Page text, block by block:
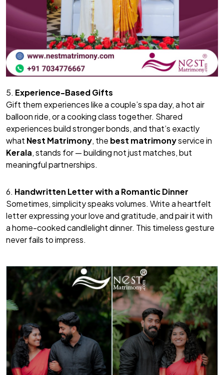
5. Experience-Based Gifts
Gift them experiences like a couple’s spa day, a hot air
balloon ride, or a cooking class together. Shared
experiences build stronger bonds, and that’s exactly
what Nest Matrimony, the best matrimonyservice in
Kerala, stands for — building not just matches, but
meaningful partnerships.
6. Handwritten Letter with a Romantic Dinner
Sometimes, simplicity speaks volumes. Write a heartfelt
letter expressing your love and gratitude, and pair it with
a home-cooked candlelight dinner. This timeless gesture
never fails to impress.